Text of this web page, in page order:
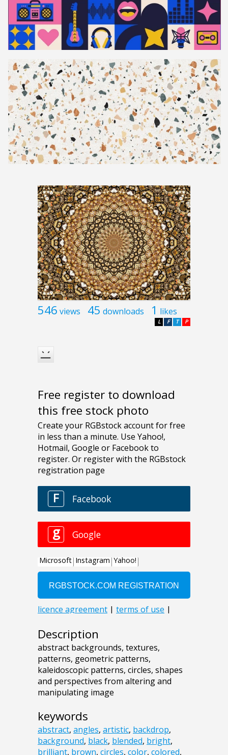
546 views 45 downloads 1 likes
P
T
F
L
Free register to download
this free stock photo
Description
abstract backgrounds, textures,
patterns, geometric patterns,
kaleidoscopic patterns, circles, shapes
and perspectives from altering and
manipulating image
keywords
abstract, angles, artistic, backdrop,
background, black, blended, bright,
brilliant, brown, circles, color, colored,